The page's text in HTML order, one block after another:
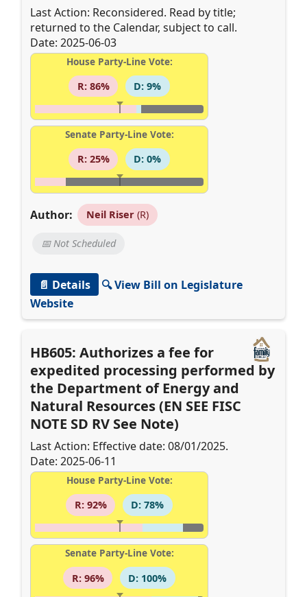
Last Action: Reconsidered. Read by title;
returned to the Calendar, subject to call.
Date: 2025-06-03
House Party-Line Vote:
R: 86%
D: 9%
Senate Party-Line Vote:
R: 25%
D: 0%
Author: Neil Riser(R)
📅 Not Scheduled
📄 Details
🔍 View Bill on Legislature
Website
HB605: Authorizes a fee for
expedited processing performed by
the Department of Energy and
Natural Resources (EN SEE FISC
NOTE SD RV See Note)
Last Action: Effective date: 08/01/2025.
Date: 2025-06-11
House Party-Line Vote:
R: 92%
D: 78%
Senate Party-Line Vote:
R: 96%
D: 100%